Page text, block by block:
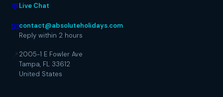
💬Live Chat
📧contact@absoluteholidays.com
Reply within 2 hours
2005-1 E Fowler Ave
Tampa, FL 33612
United States